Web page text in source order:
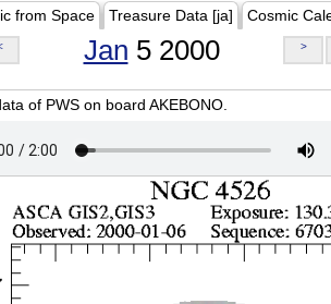
from Space Treasure Data [ja] Cosmic
Jan 5 2000 >
of PWS on board AKEBONO.